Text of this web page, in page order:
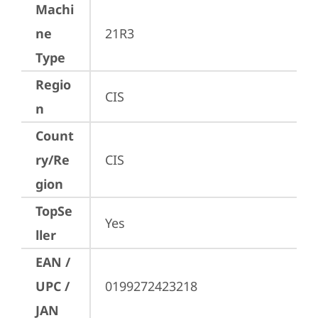
Machi
ne
Type
21R3
Regio
n
CIS
Count
ry/Re
gion
CIS
TopSe
ller
Yes
EAN /
UPC /
JAN
0199272423218